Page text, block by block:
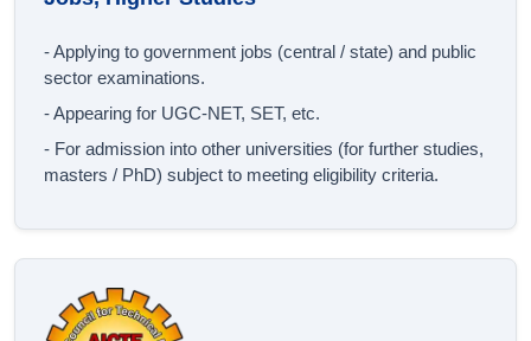
- Applying to government jobs (central / state) and public
sector examinations.
- Appearing for UGC‐NET, SET, etc.
- For admission into other universities (for further studies,
masters / PhD) subject to meeting eligibility criteria.